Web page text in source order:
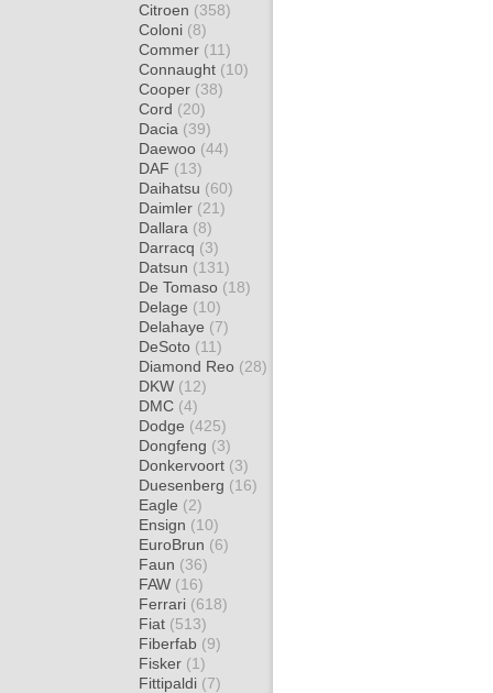
Citroen (358)
Coloni (8)
Commer (11)
Connaught (10)
Cooper (38)
Cord (20)
Dacia (39)
Daewoo (44)
DAF (13)
Daihatsu (60)
Daimler (21)
Dallara (8)
Darracq (3)
Datsun (131)
De Tomaso (18)
Delage (10)
Delahaye (7)
DeSoto (11)
Diamond Reo (28)
DKW (12)
DMC (4)
Dodge (425)
Dongfeng (3)
Donkervoort (3)
Duesenberg (16)
Eagle (2)
Ensign (10)
EuroBrun (6)
Faun (36)
FAW (16)
Ferrari (618)
Fiat (513)
Fiberfab (9)
Fisker (1)
Fittipaldi (7)